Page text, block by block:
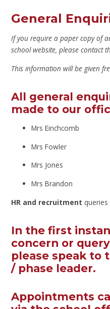
General
If you require a paper copy of
school website, please contact
This information will be given
All general
made to our
Mrs Einchcomb
Mrs Fowler
Mrs Jones
Mrs Brandon
HR and recruitment
In the first
concern or
please speak to
/ phase leader.
Appointments